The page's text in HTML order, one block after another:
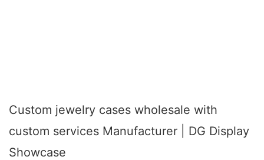
Custom jewelry cases wholesale with
custom services Manufacturer | DG Display
Showcase